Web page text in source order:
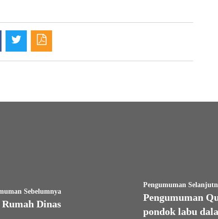
Sebelumnya
Dinas
Pengumuman
Pengumuman
pondok labu